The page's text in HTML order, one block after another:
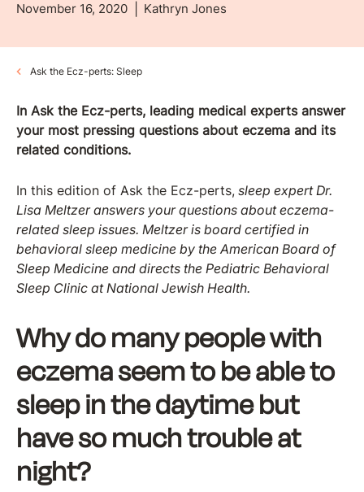
November 16, 2020 Kathryn Jones
Ask the Ecz-perts: Sleep
In Ask the Ecz-perts, leading medical experts answer
your most pressing questions about eczema and its
related conditions.
In this edition of Ask the Ecz-perts, sleep expert Dr.
Lisa Meltzer answers your questions about eczema-
related sleep issues. Meltzer is board certified in
behavioral sleep medicine by the American Board of
Sleep Medicine and directs the Pediatric Behavioral
Sleep Clinic at National Jewish Health.
Why do many people with
eczema seem to be able to
sleep in the daytime but
have so much trouble at
night?